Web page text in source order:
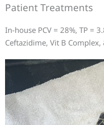
Patient Treatments
In-house PCV = 28%, TP =
Ceftazidime, Vit B